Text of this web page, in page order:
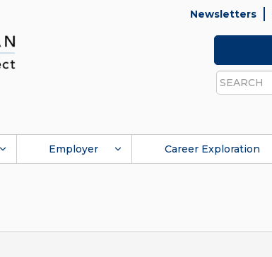
Newsletters
Search
Employer Career Exploration